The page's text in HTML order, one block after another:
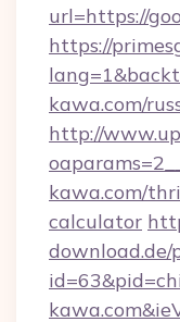
url=https://
https://
kawa.com/
http://
kawa.com/
calculator
download.de/